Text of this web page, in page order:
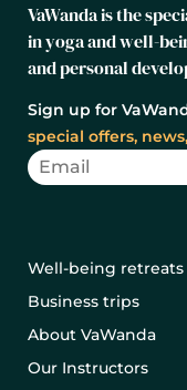
VaWanda is the
in yoga and well-
and personal
Sign up for
special offers,
Well-being retreats
Business trips
About VaWanda
Our Instructors